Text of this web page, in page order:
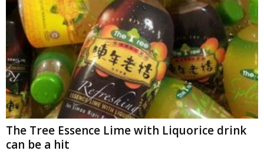
The Tree Essence Lime with Liquorice drink
can be a hit